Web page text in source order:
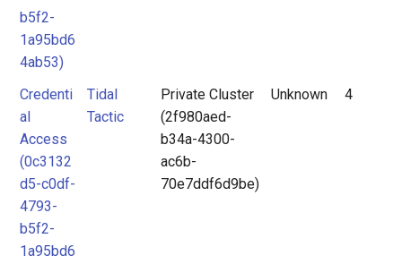
b5f2-
1a95bd6
4ab53)
Credenti
al
Access
(0c3132
d5-c0df-
4793-
b5f2-
1a95bd6
Tidal
Tactic
Private Cluster
(2f980aed-
b34a-4300-
ac6b-
70e7ddf6d9be)
Unknown 4